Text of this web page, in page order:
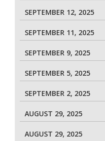
SEPTEMBER 12, 2025
SEPTEMBER 11, 2025
SEPTEMBER 9, 2025
SEPTEMBER 5, 2025
SEPTEMBER 2, 2025
AUGUST 29, 2025
AUGUST 29, 2025